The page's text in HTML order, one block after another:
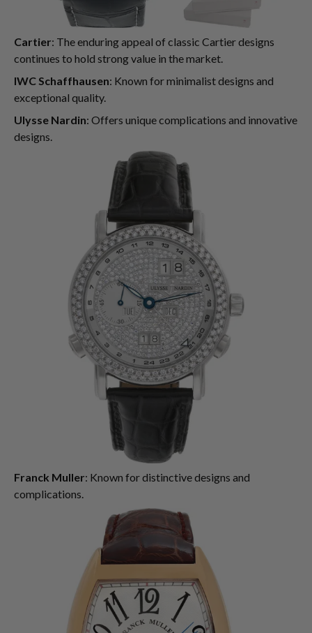
Cartier: The enduring appeal of classic Cartier designs
continues to hold strong value in the market.
IWC Schaffhausen: Known for minimalist designs and
exceptional quality.
Ulysse Nardin: Offers unique complications and innovative
designs.
Franck Muller: Known for distinctive designs and
complications.